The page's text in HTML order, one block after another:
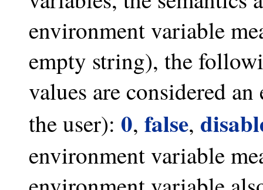
environment variable
empty string), the
values are considered
the user): 0, false,
environment variable